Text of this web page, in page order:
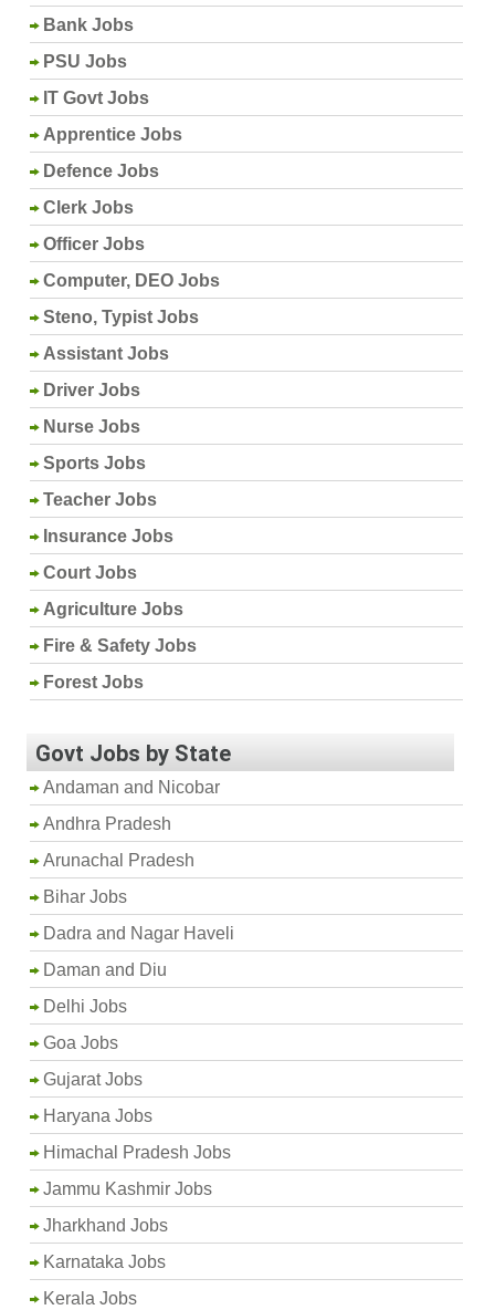
Bank Jobs
PSU Jobs
IT Govt Jobs
Apprentice Jobs
Defence Jobs
Clerk Jobs
Officer Jobs
Computer, DEO Jobs
Steno, Typist Jobs
Assistant Jobs
Driver Jobs
Nurse Jobs
Sports Jobs
Teacher Jobs
Insurance Jobs
Court Jobs
Agriculture Jobs
Fire & Safety Jobs
Forest Jobs
Govt Jobs by State
Andaman and Nicobar
Andhra Pradesh
Arunachal Pradesh
Bihar Jobs
Dadra and Nagar Haveli
Daman and Diu
Delhi Jobs
Goa Jobs
Gujarat Jobs
Haryana Jobs
Himachal Pradesh Jobs
Jammu Kashmir Jobs
Jharkhand Jobs
Karnataka Jobs
Kerala Jobs